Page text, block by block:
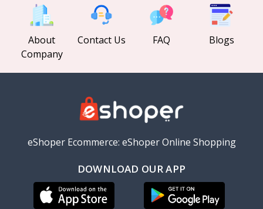
About
Company
Contact Us FAQ Blogs
eShoper Ecommerce: eShoper Online Shopping
DOWNLOAD OUR APP